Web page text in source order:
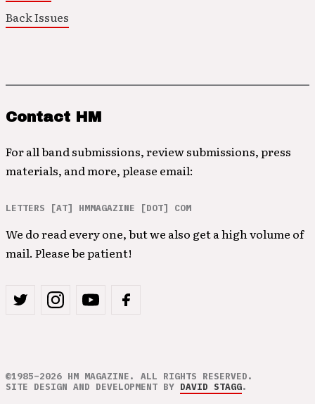
Back Issues
Contact HM
For all band submissions, review submissions, press
materials, and more, please email:
LETTERS [AT] HMMAGAZINE [DOT] COM
We do read every one, but we also get a high volume of
mail. Please be patient!
©1985–2026 HM MAGAZINE. ALL RIGHTS RESERVED.
SITE DESIGN AND DEVELOPMENT BY DAVID STAGG.